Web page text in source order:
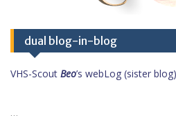
dual blog-in-blog
VHS-Scout Beo’s webLog (sister blog)
…